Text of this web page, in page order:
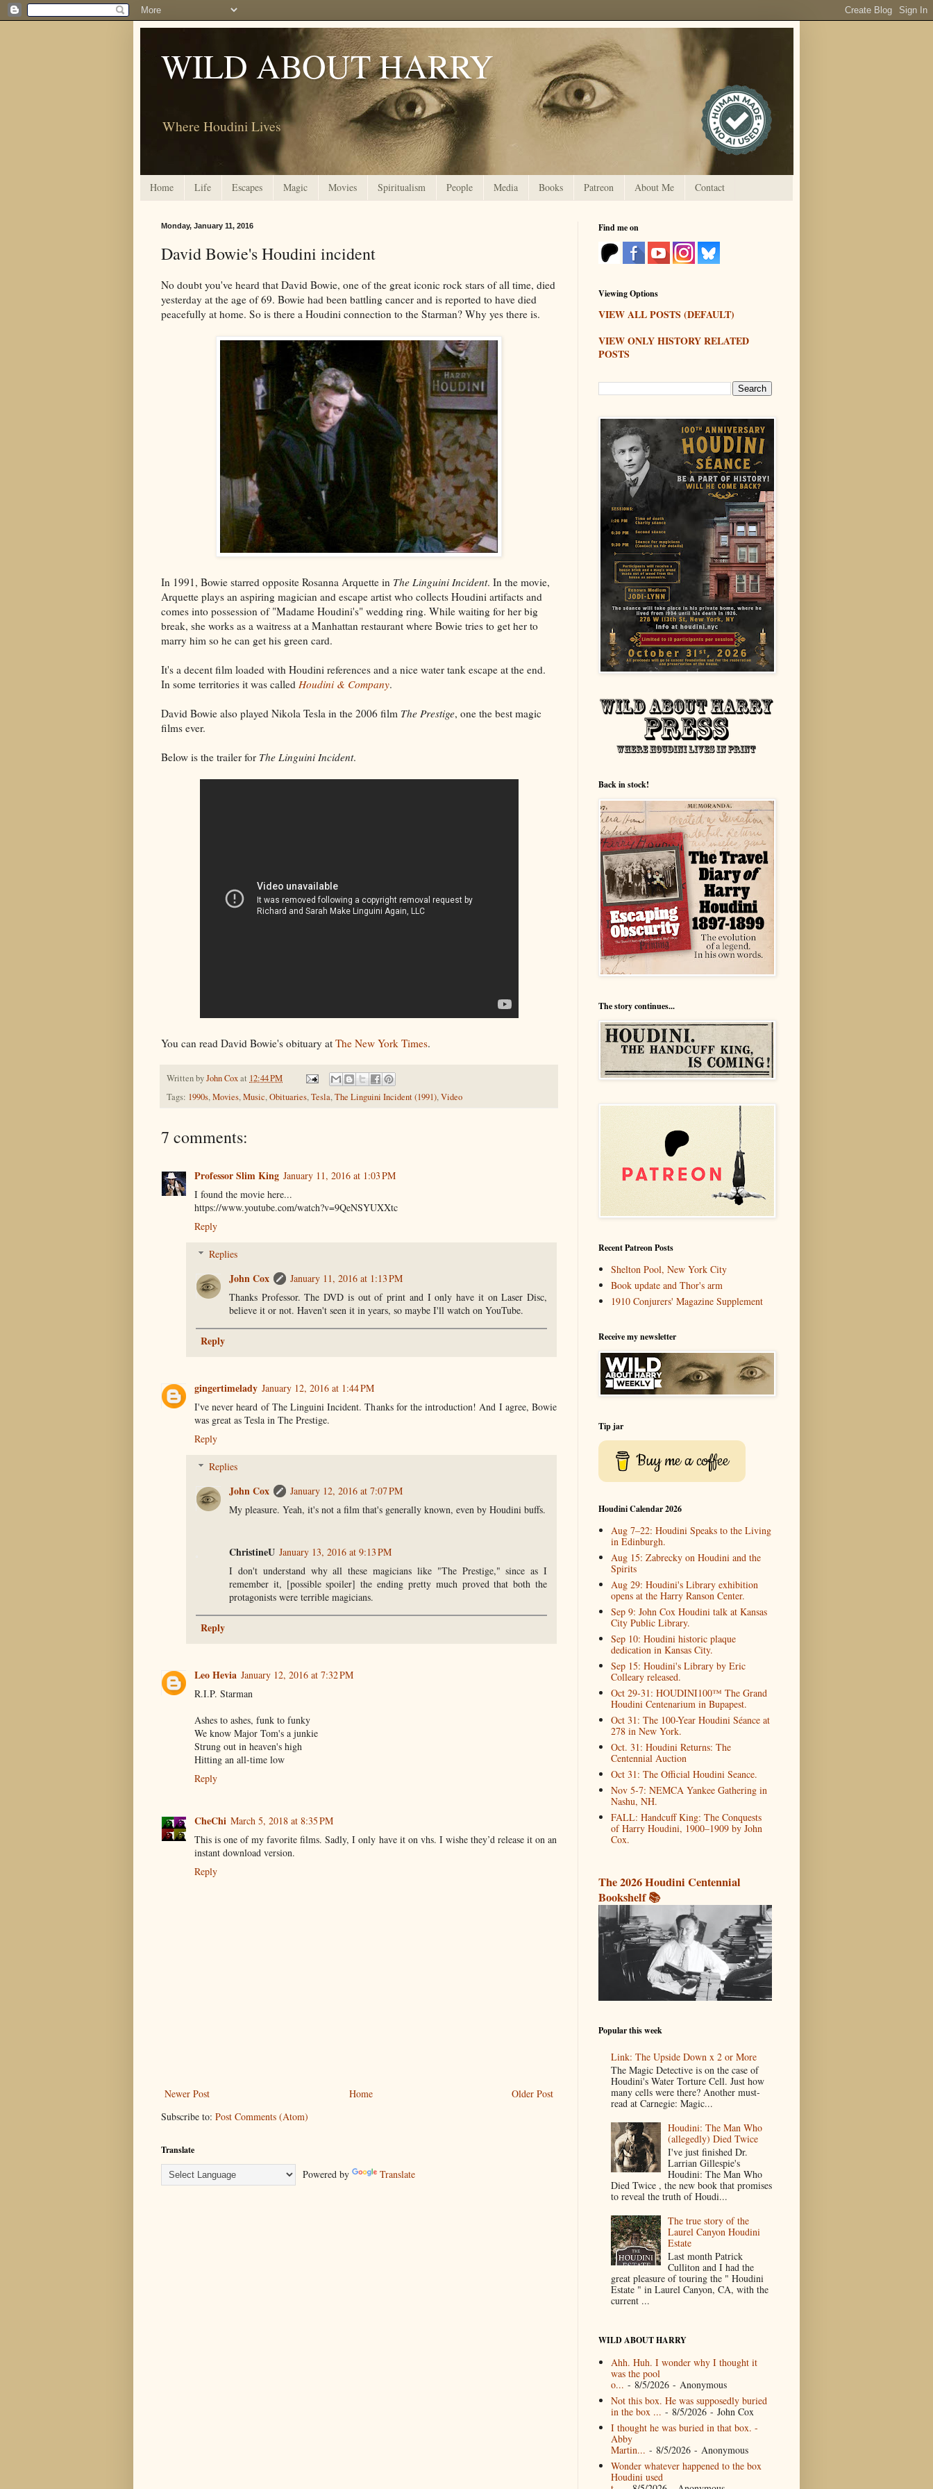
WILD ABOUT HARRY
Where Houdini Lives
Home Life Escapes Magic Movies Spiritualism People Media Books Patreon About Me Contact
Monday, January 11, 2016
David Bowie's Houdini incident
No doubt you've heard that David Bowie, one of the great iconic rock stars of all time, died
yesterday at the age of 69. Bowie had been battling cancer and is reported to have died
peacefully at home. So is there a Houdini connection to the Starman? Why yes there is.
In 1991, Bowie starred opposite Rosanna Arquette in The Linguini Incident. In the movie,
Arquette plays an aspiring magician and escape artist who collects Houdini artifacts and
comes into possession of "Madame Houdini's" wedding ring. While waiting for her big
break, she works as a waitress at a Manhattan restaurant where Bowie tries to get her to
marry him so he can get his green card.
It's a decent film loaded with Houdini references and a nice water tank escape at the end.
In some territories it was called Houdini & Company.
David Bowie also played Nikola Tesla in the 2006 film The Prestige, one the best magic
films ever.
Below is the trailer for The Linguini Incident.
You can read David Bowie's obituary at The New York Times.
Written byJohn Coxat 12:44 PM
Tags: 1990s,Movies,Music,Obituaries,Tesla,The Linguini Incident (1991),Video
7 comments:
Professor Slim King January 11, 2016 at 1:03 PM
I found the movie here...
https://www.youtube.com/watch?v=9QeNSYUXXtc
Reply
Replies
John Cox
January 11, 2016 at 1:13 PM
Thanks Professor. The DVD is out of print and I only have it on Laser Disc,
believe it or not. Haven't seen it in years, so maybe I'll watch on YouTube.
Reply
gingertimelady January 12, 2016 at 1:44 PM
I've never heard of The Linguini Incident. Thanks for the introduction! And I agree, Bowie
was great as Tesla in The Prestige.
Reply
Replies
John Cox
January 12, 2016 at 7:07 PM
My pleasure. Yeah, it's not a film that's generally known, even by Houdini buffs.
ChristineU January 13, 2016 at 9:13 PM
I don't understand why all these magicians like "The Prestige," since as I
remember it, [possible spoiler] the ending pretty much proved that both the
protagonists were terrible magicians.
Reply
Leo Hevia January 12, 2016 at 7:32 PM
R.I.P. Starman
Ashes to ashes, funk to funky
We know Major Tom's a junkie
Strung out in heaven's high
Hitting an all-time low
Reply
CheChi March 5, 2018 at 8:35 PM
This is one of my favorite films. Sadly, I only have it on vhs. I wishe they’d release it on an
instant download version.
Reply
Newer Post Older Post
Home
Subscribe to: Post Comments (Atom)
Translate
Powered by Translate
Find me on
Viewing Options
VIEW ALL POSTS (DEFAULT)
VIEW ONLY HISTORY RELATED
POSTS
Back in stock!
The story continues...
Recent Patreon Posts
Shelton Pool, New York City
Book update and Thor's arm
1910 Conjurers' Magazine Supplement
Receive my newsletter
Tip jar
Buy me a coffee
Houdini Calendar 2026
Aug 7–22: Houdini Speaks to the Living
in Edinburgh.
Aug 15: Zabrecky on Houdini and the
Spirits
Aug 29: Houdini's Library exhibition
opens at the Harry Ranson Center.
Sep 9: John Cox Houdini talk at Kansas
City Public Library.
Sep 10: Houdini historic plaque
dedication in Kansas City.
Sep 15: Houdini's Library by Eric
Colleary released.
Oct 29-31: HOUDINI100™ The Grand
Houdini Centenarium in Bupapest.
Oct 31: The 100-Year Houdini Séance at
278 in New York.
Oct. 31: Houdini Returns: The
Centennial Auction
Oct 31: The Official Houdini Seance.
Nov 5-7: NEMCA Yankee Gathering in
Nashu, NH.
FALL: Handcuff King: The Conquests
of Harry Houdini, 1900–1909 by John
Cox.
The 2026 Houdini Centennial
Bookshelf 📚
Popular this week
Link: The Upside Down x 2 or More
The Magic Detective is on the case of
Houdini's Water Torture Cell. Just how
many cells were there? Another must-
read at Carnegie: Magic...
Houdini: The Man Who
(allegedly) Died Twice
I've just finished Dr.
Larrian Gillespie's
Houdini: The Man Who
Died Twice , the new book that promises
to reveal the truth of Houdi...
The true story of the
Laurel Canyon Houdini
Estate
Last month Patrick
Culliton and I had the
great pleasure of touring the " Houdini
Estate " in Laurel Canyon, CA, with the
current ...
WILD ABOUT HARRY
Ahh. Huh. I wonder why I thought it
was the pool
o... - 8/5/2026- Anonymous
Not this box. He was supposedly buried
in the box ... - 8/5/2026- John Cox
I thought he was buried in that box. -
Abby
Martin... - 8/5/2026- Anonymous
Wonder whatever happened to the box
Houdini used